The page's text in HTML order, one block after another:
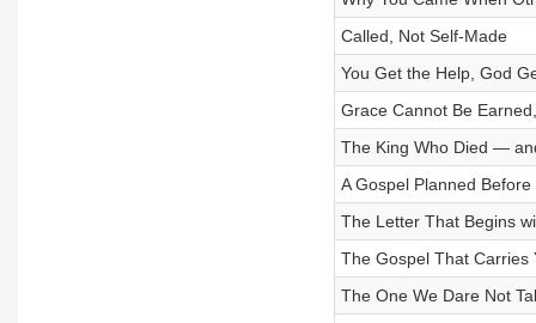
Called, Not Self-Made
You Get the Help, God
Grace Cannot Be
The King Who Died —
A Gospel Planned
The Letter That Begins
The Gospel That Carries
The One We Dare Not